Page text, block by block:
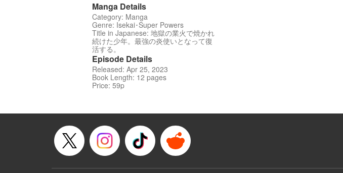
Manga Details
Category: Manga
Genre: Isekai･Super Powers
Title in Japanese: 地獄の業火で焼かれ
続けた少年。最強の炎使いとなって復
活する。
Episode Details
Released: Apr 25, 2023
Book Length: 12 pages
Price: 59p